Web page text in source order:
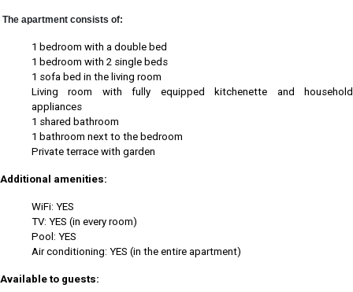
The apartment consists of:
1 bedroom with a double bed
1 bedroom with 2 single beds
1 sofa bed in the living room
Living room with fully equipped kitchenette and household
appliances
1 shared bathroom
1 bathroom next to the bedroom
Private terrace with garden
Additional amenities:
WiFi: YES
TV: YES (in every room)
Pool: YES
Air conditioning: YES (in the entire apartment)
Available to guests: